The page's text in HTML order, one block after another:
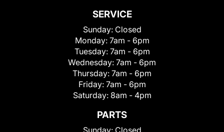
SERVICE
Sunday: Closed
Monday: 7am - 6pm
Tuesday: 7am - 6pm
Wednesday: 7am - 6pm
Thursday: 7am - 6pm
Friday: 7am - 6pm
Saturday: 8am - 4pm
PARTS
Sunday: Closed